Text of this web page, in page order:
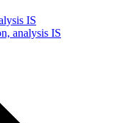
IS
analysis IS